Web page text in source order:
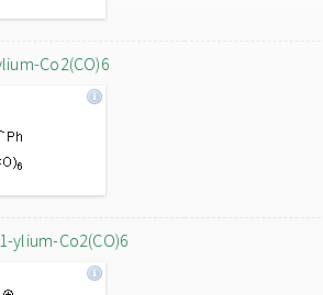
Co2(CO)6
ylium-Co2(CO)6